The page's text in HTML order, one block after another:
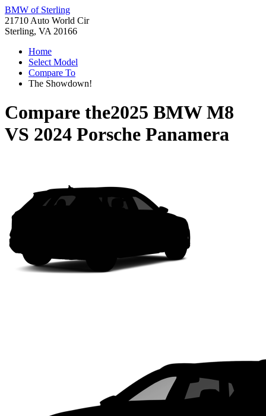
BMW of Sterling
21710 Auto World Cir
Sterling, VA 20166
Home
Select Model
Compare To
The Showdown!
Compare the2025 BMW M8
VS 2024 Porsche Panamera